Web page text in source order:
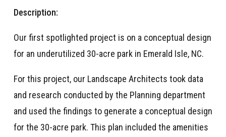
Description:
Our first spotlighted project is on a conceptual design
for an underutilized 30-acre park in Emerald Isle, NC.
For this project, our Landscape Architects took data
and research conducted by the Planning department
and used the findings to generate a conceptual design
for the 30-acre park. This plan included the amenities